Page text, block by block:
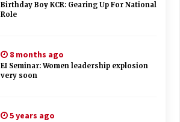
Birthday Boy KCR: Gearing Up For National
Role
8 months ago
EI Seminar: Women leadership explosion
very soon
5 years ago